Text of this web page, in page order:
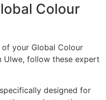
Colour
your Global Colour
Ulwe, follow these expert
designed for